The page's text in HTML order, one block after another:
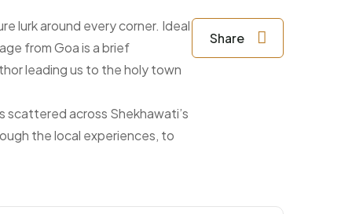
lurk around every corner. Ideal
from Goa is a brief
leading us to the holy town
scattered across Shekhawati’s
the local experiences, to
Share